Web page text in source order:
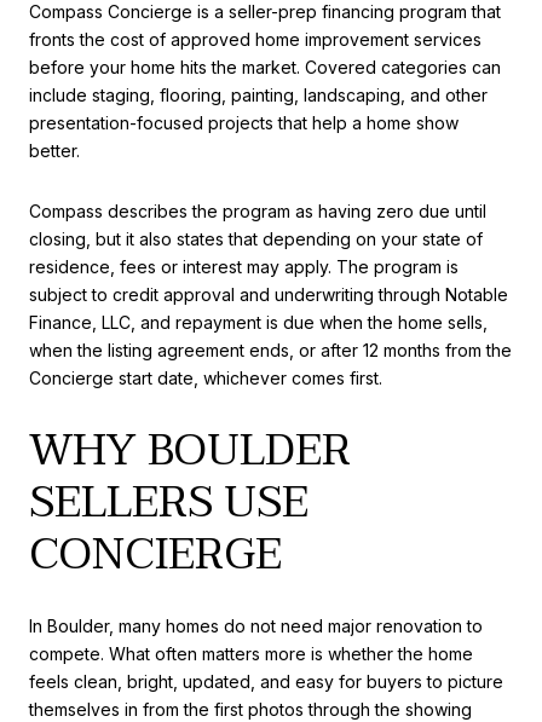
Compass Concierge is a seller-prep financing program that
fronts the cost of approved home improvement services
before your home hits the market. Covered categories can
include staging, flooring, painting, landscaping, and other
presentation-focused projects that help a home show
better.
Compass describes the program as having zero due until
closing, but it also states that depending on your state of
residence, fees or interest may apply. The program is
subject to credit approval and underwriting through Notable
Finance, LLC, and repayment is due when the home sells,
when the listing agreement ends, or after 12 months from the
Concierge start date, whichever comes first.
WHY BOULDER
SELLERS USE
CONCIERGE
In Boulder, many homes do not need major renovation to
compete. What often matters more is whether the home
feels clean, bright, updated, and easy for buyers to picture
themselves in from the first photos through the showing